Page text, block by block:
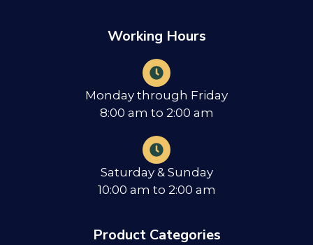
Working Hours
Monday through Friday
8:00 am to 2:00 am
Saturday & Sunday
10:00 am to 2:00 am
Product Categories